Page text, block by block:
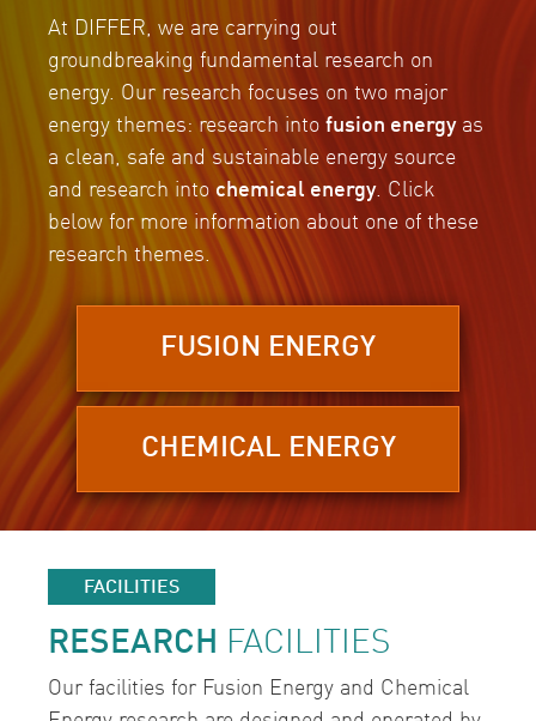
At DIFFER, we are carrying out
groundbreaking fundamental research on
energy. Our research focuses on two major
energy themes: research into fusion energyas
a clean, safe and sustainable energy source
and research into chemical energy. Click
below for more information about one of these
research themes.
FUSION ENERGY
CHEMICAL ENERGY
FACILITIES
RESEARCH FACILITIES
Our facilities for Fusion Energy and Chemical